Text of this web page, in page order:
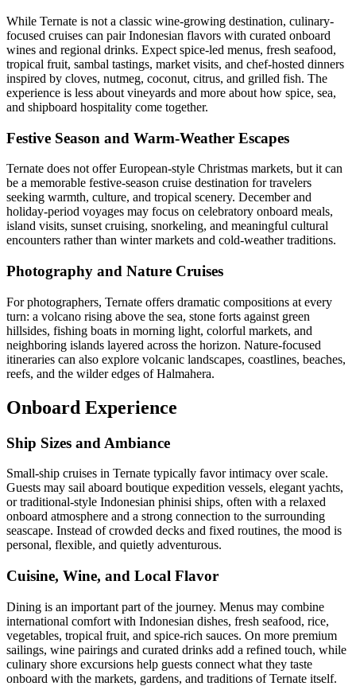
While Ternate is not a classic wine-growing destination, culinary-
focused cruises can pair Indonesian flavors with curated onboard
wines and regional drinks. Expect spice-led menus, fresh seafood,
tropical fruit, sambal tastings, market visits, and chef-hosted dinners
inspired by cloves, nutmeg, coconut, citrus, and grilled fish. The
experience is less about vineyards and more about how spice, sea,
and shipboard hospitality come together.
Festive Season and Warm-Weather Escapes
Ternate does not offer European-style Christmas markets, but it can
be a memorable festive-season cruise destination for travelers
seeking warmth, culture, and tropical scenery. December and
holiday-period voyages may focus on celebratory onboard meals,
island visits, sunset cruising, snorkeling, and meaningful cultural
encounters rather than winter markets and cold-weather traditions.
Photography and Nature Cruises
For photographers, Ternate offers dramatic compositions at every
turn: a volcano rising above the sea, stone forts against green
hillsides, fishing boats in morning light, colorful markets, and
neighboring islands layered across the horizon. Nature-focused
itineraries can also explore volcanic landscapes, coastlines, beaches,
reefs, and the wilder edges of Halmahera.
Onboard Experience
Ship Sizes and Ambiance
Small-ship cruises in Ternate typically favor intimacy over scale.
Guests may sail aboard boutique expedition vessels, elegant yachts,
or traditional-style Indonesian phinisi ships, often with a relaxed
onboard atmosphere and a strong connection to the surrounding
seascape. Instead of crowded decks and fixed routines, the mood is
personal, flexible, and quietly adventurous.
Cuisine, Wine, and Local Flavor
Dining is an important part of the journey. Menus may combine
international comfort with Indonesian dishes, fresh seafood, rice,
vegetables, tropical fruit, and spice-rich sauces. On more premium
sailings, wine pairings and curated drinks add a refined touch, while
culinary shore excursions help guests connect what they taste
onboard with the markets, gardens, and traditions of Ternate itself.